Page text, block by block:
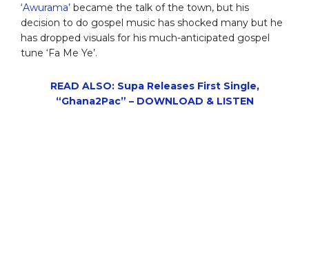
‘Awurama’ became the talk of the town, but his
decision to do gospel music has shocked many but he
has dropped visuals for his much-anticipated gospel
tune ‘Fa Me Ye’.
READ ALSO: Supa Releases First Single,
“Ghana2Pac” – DOWNLOAD & LISTEN